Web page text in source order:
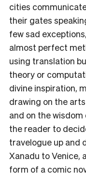
cities
their gates
few sad
almost perfect
using translation
theory or
divine inspiration,
drawing on the
and on the
the reader to
travelogue up and
Xanadu to Venice,
form of a comic